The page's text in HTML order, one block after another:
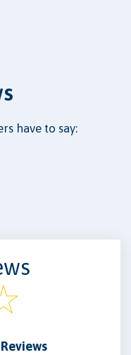
have to say: